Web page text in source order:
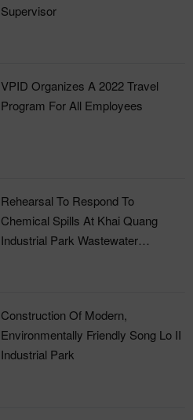
Supervisor
VPID Organizes A 2022 Travel
Program For All Employees
Rehearsal To Respond To
Chemical Spills At Khai Quang
Industrial Park Wastewater
Construction Of Modern,
Environmentally Friendly Song Lo II
Industrial Park